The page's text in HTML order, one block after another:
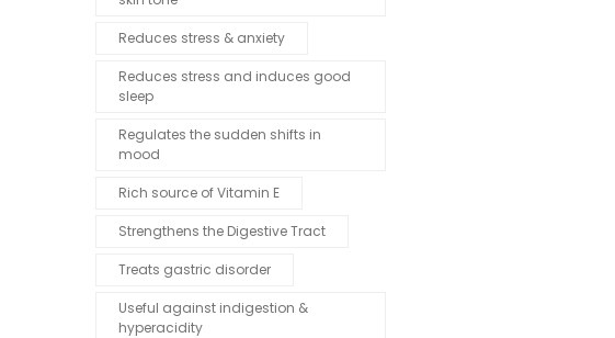
Reduces stress & anxiety
Reduces stress and induces good
sleep
Regulates the sudden shifts in
mood
Rich source of Vitamin E
Strengthens the Digestive Tract
Treats gastric disorder
Useful against indigestion &
hyperacidity